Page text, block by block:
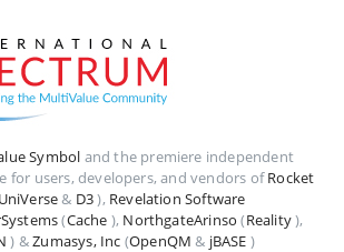
Symbol and the premiere independent
for users, developers, and vendors ofRocket
UniVerse& D3), Revelation Software
(Cache ), NorthgateArinso (Reality),
) &Zumasys, Inc (OpenQM & jBASE )